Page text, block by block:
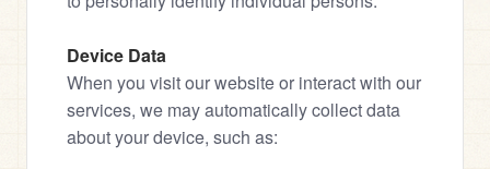
Device Data
When you visit our website or interact with our
services, we may automatically collect data
about your device, such as: